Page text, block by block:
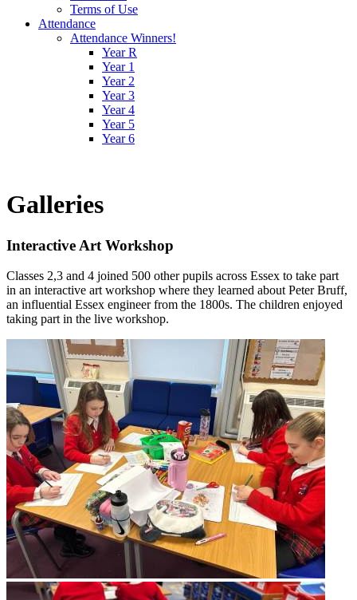
Terms of Use
Attendance
Attendance Winners!
Year R
Year 1
Year 2
Year 3
Year 4
Year 5
Year 6
Galleries
Interactive Art Workshop
Classes 2,3 and 4 joined 500 other pupils across Essex to take part
in an interactive art workshop where they learned about Peter Bruff,
an influential Essex engineer from the 1800s. The children enjoyed
taking part in the live workshop.